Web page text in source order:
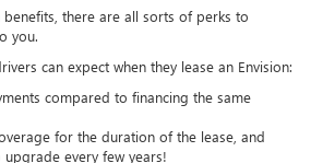
benefits, there are all sorts of perks to
you.
can expect when they lease an Envision:
compared to financing the same
for the duration of the lease, and
every few years!